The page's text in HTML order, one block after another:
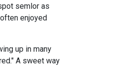
semlor as
enjoyed
up in many
A sweet way